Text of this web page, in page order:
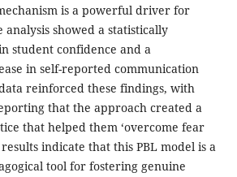
is a powerful driver for
analysis showed a statistically
student confidence and a
in self-reported communication
reinforced these findings, with
that the approach created a
that helped them ‘overcome fear
indicate that this PBL model is a
tool for fostering genuine